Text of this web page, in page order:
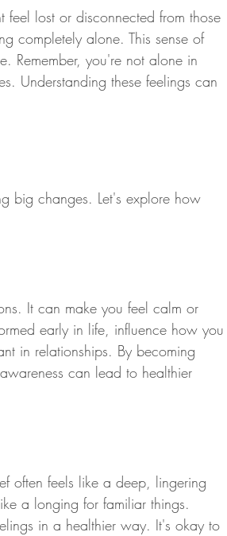
lost or disconnected from those
completely alone. This sense of
Remember, you're not alone in
Understanding these feelings can
big changes. Let's explore how
It can make you feel calm or
early in life, influence how you
in relationships. By becoming
can lead to healthier
often feels like a deep, lingering
a longing for familiar things.
in a healthier way. It's okay to